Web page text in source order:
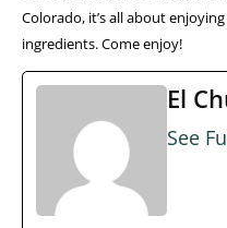
Colorado, it’s all about
ingredients. Come enjoy!
El
See